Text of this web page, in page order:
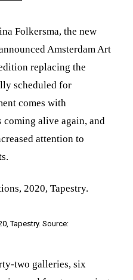
Folkersma, the new
Amsterdam Art
replacing the
scheduled for
comes with
coming alive again, and
attention to
Tapestry. Source:
two galleries, six